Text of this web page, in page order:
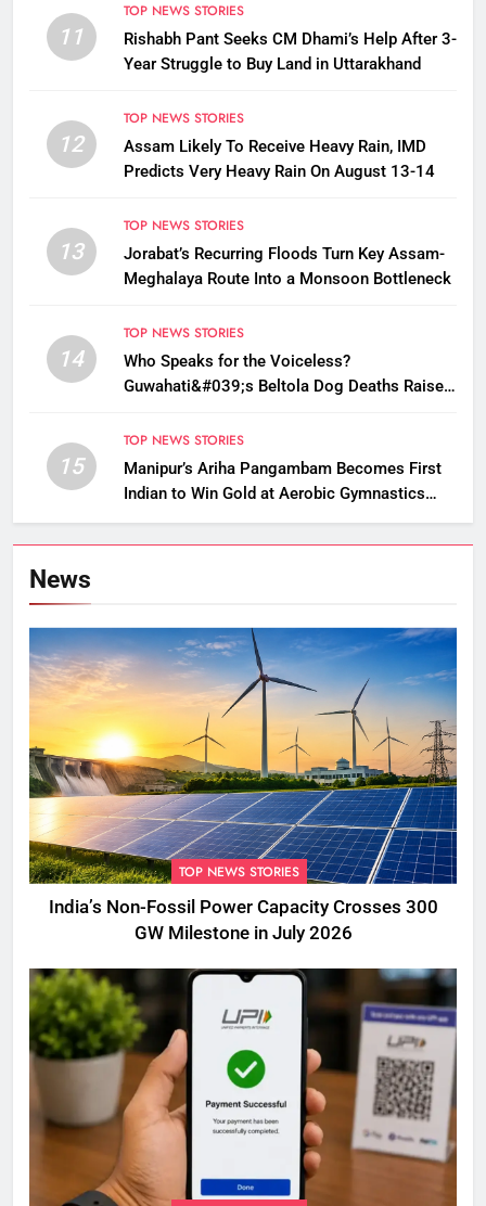
11
TOP NEWS STORIES
Rishabh Pant Seeks CM Dhami’s Help After 3-
Year Struggle to Buy Land in Uttarakhand
12
TOP NEWS STORIES
Assam Likely To Receive Heavy Rain, IMD
Predicts Very Heavy Rain On August 13-14
13
TOP NEWS STORIES
Jorabat’s Recurring Floods Turn Key Assam-
Meghalaya Route Into a Monsoon Bottleneck
14
TOP NEWS STORIES
Who Speaks for the Voiceless?
Guwahati&#039;s Beltola Dog Deaths Raise
15
TOP NEWS STORIES
Manipur’s Ariha Pangambam Becomes First
Indian to Win Gold at Aerobic Gymnastics
Asian Championships
News
TOP NEWS STORIES
India’s Non-Fossil Power Capacity Crosses 300
GW Milestone in July 2026